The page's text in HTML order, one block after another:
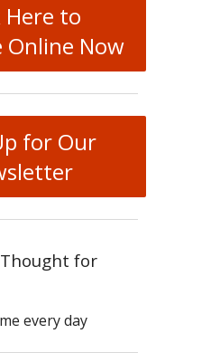
Here to
Online Now
for Our
for
every day